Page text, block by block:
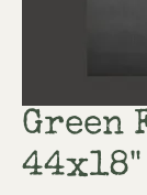
Green
44x18"